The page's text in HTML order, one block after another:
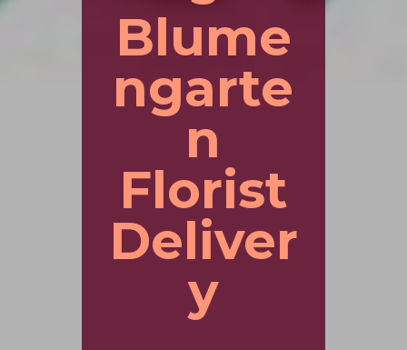
Blume
ngarte
n
Florist
Deliver
y